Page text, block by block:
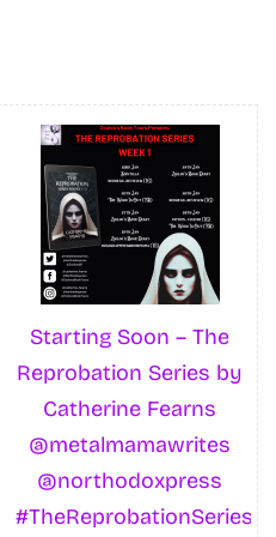
Starting Soon – The
Reprobation Series by
Catherine Fearns
@metalmamawrites
@northodoxpress
#TheReprobationSeries